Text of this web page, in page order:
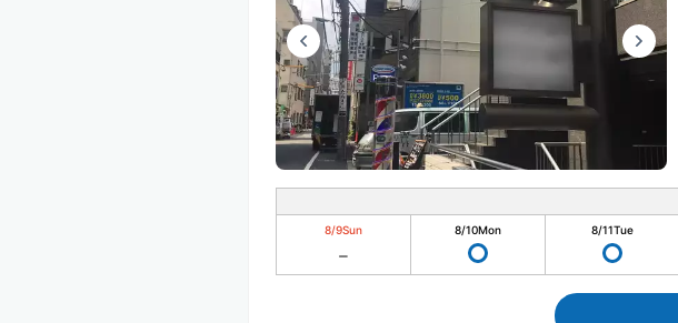
8/9Sun 8/10Mon 8/11Tue